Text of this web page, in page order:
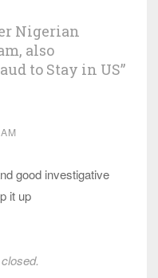
Nigerian
also
to Stay in US”
good investigative
it up